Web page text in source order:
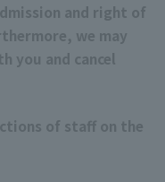
and right of
we may
you and cancel
of staff on the